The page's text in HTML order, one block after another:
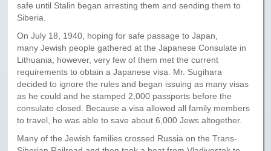
safe until Stalin began arresting them and sending them to
Siberia.
On July 18, 1940, hoping for safe passage to Japan,
many Jewish people gathered at the Japanese Consulate in
Lithuania; however, very few of them met the current
requirements to obtain a Japanese visa. Mr. Sugihara
decided to ignore the rules and began issuing as many visas
as he could and he stamped 2,000 passports before the
consulate closed. Because a visa allowed all family members
to travel, he was able to save about 6,000 Jews altogether.
Many of the Jewish families crossed Russia on the Trans-